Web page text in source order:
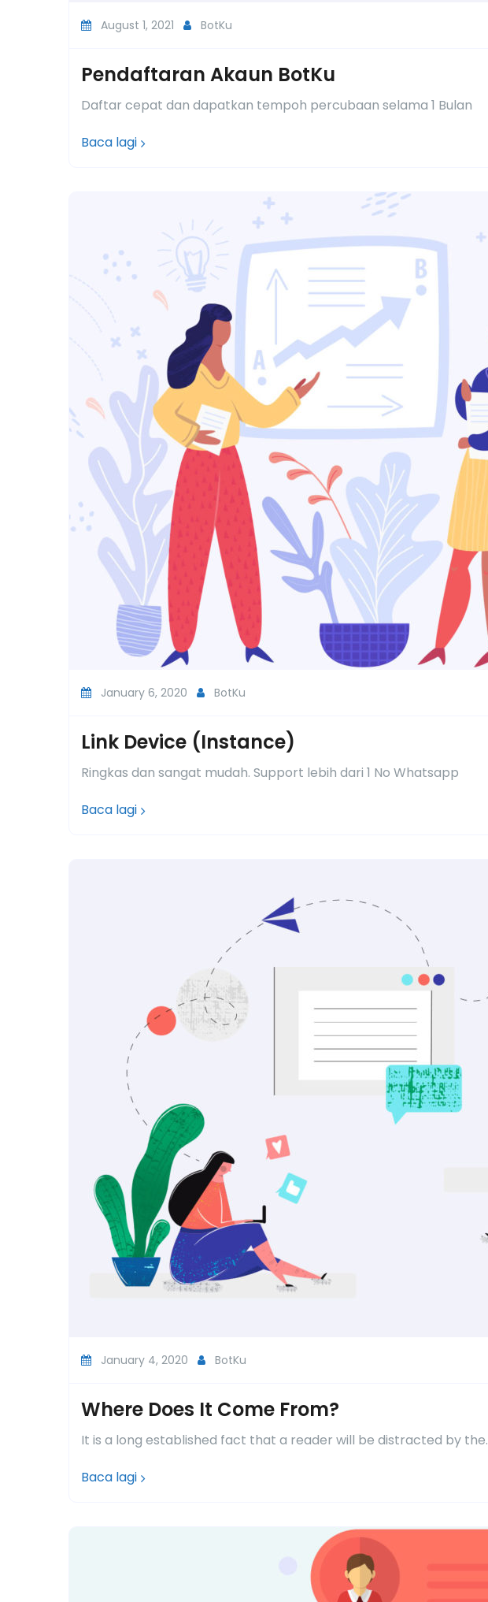
August 1, 2021 BotKu
Pendaftaran Akaun BotKu
Daftar cepat dan dapatkan tempoh percubaan selama 1 Bulan
Baca lagi
January 6, 2020 BotKu
Link Device (Instance)
Ringkas dan sangat mudah. Support lebih dari 1 No Whatsapp
Baca lagi
January 4, 2020 BotKu
Where Does It Come From?
It is a long established fact that a reader will be distracted by the.
Baca lagi